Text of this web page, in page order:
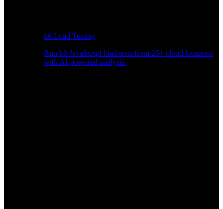
k6 Load Testing
Run k6 JavaScript load tests from 25+ cloud locations
with AI-powered analysis.